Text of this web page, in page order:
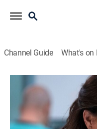
Channel Guide What's on
Law & Order
S24 E12 | Duty
0h 42m TV14|Crime